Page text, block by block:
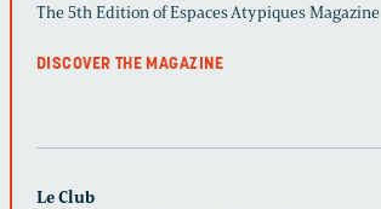
The 5th Edition of Espaces Atypiques Magazine
DISCOVER THE MAGAZINE
Le Club